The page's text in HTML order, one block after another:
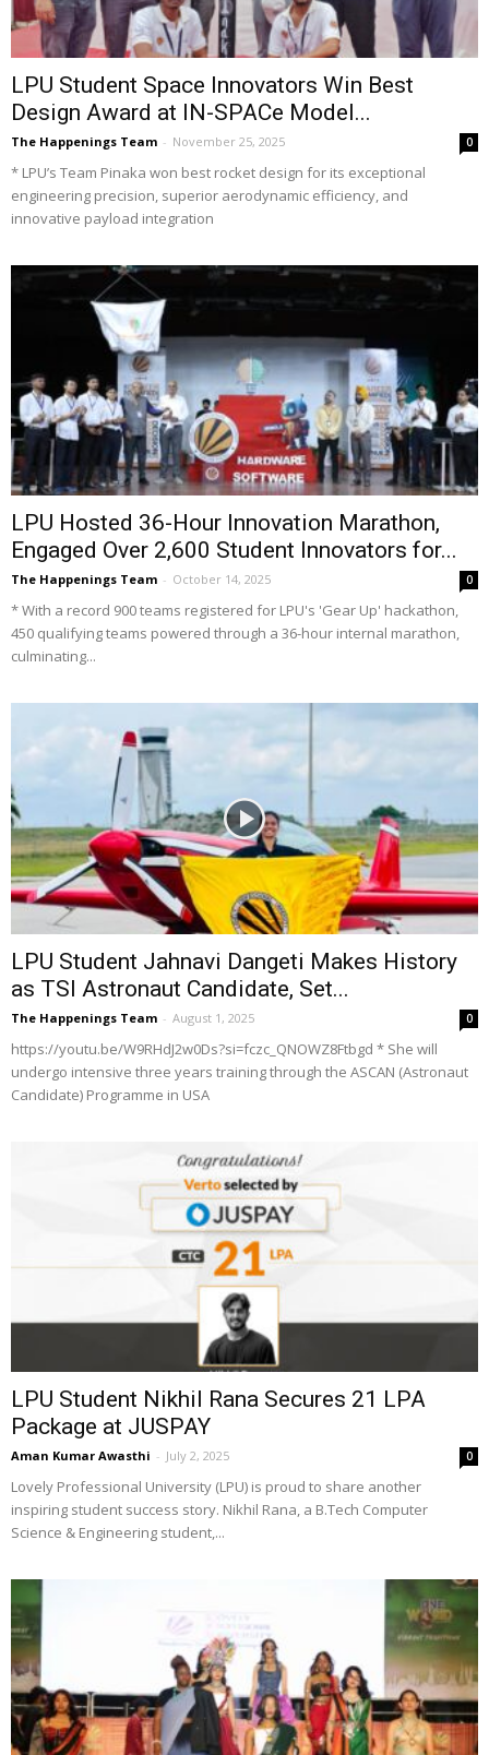
LPU Student Space Innovators Win Best
Design Award at IN-SPACe Model...
The Happenings Team - November 25, 2025 0
* LPU’s Team Pinaka won best rocket design for its exceptional
engineering precision, superior aerodynamic efficiency, and
innovative payload integration
LPU Hosted 36-Hour Innovation Marathon,
Engaged Over 2,600 Student Innovators for...
The Happenings Team - October 14, 2025 0
* With a record 900 teams registered for LPU's 'Gear Up' hackathon,
450 qualifying teams powered through a 36-hour internal marathon,
culminating...
LPU Student Jahnavi Dangeti Makes History
as TSI Astronaut Candidate, Set...
The Happenings Team - August 1, 2025 0
https://youtu.be/W9RHdJ2w0Ds?si=fczc_QNOWZ8Ftbgd * She will
undergo intensive three years training through the ASCAN (Astronaut
Candidate) Programme in USA
LPU Student Nikhil Rana Secures ₹21 LPA
Package at JUSPAY
Aman Kumar Awasthi - July 2, 2025 0
Lovely Professional University (LPU) is proud to share another
inspiring student success story. Nikhil Rana, a B.Tech Computer
Science & Engineering student,...